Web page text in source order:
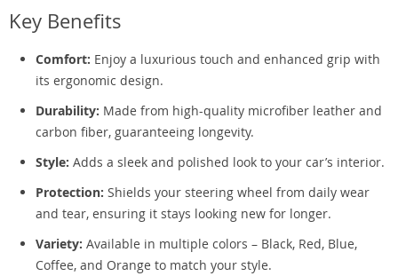
Key Benefits
Comfort: Enjoy a luxurious touch and enhanced grip with
its ergonomic design.
Durability: Made from high-quality microfiber leather and
carbon fiber, guaranteeing longevity.
Style: Adds a sleek and polished look to your car’s interior.
Protection: Shields your steering wheel from daily wear
and tear, ensuring it stays looking new for longer.
Variety: Available in multiple colors – Black, Red, Blue,
Coffee, and Orange to match your style.